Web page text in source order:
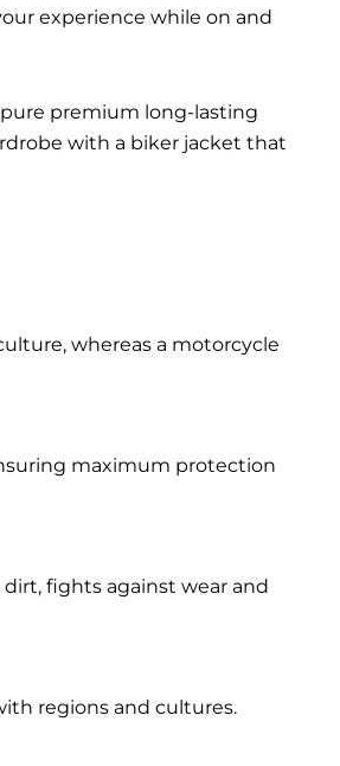
experience while on and
pure premium long-lasting
with a biker jacket that
whereas a motorcycle
maximum protection
fights against wear and
regions and cultures.